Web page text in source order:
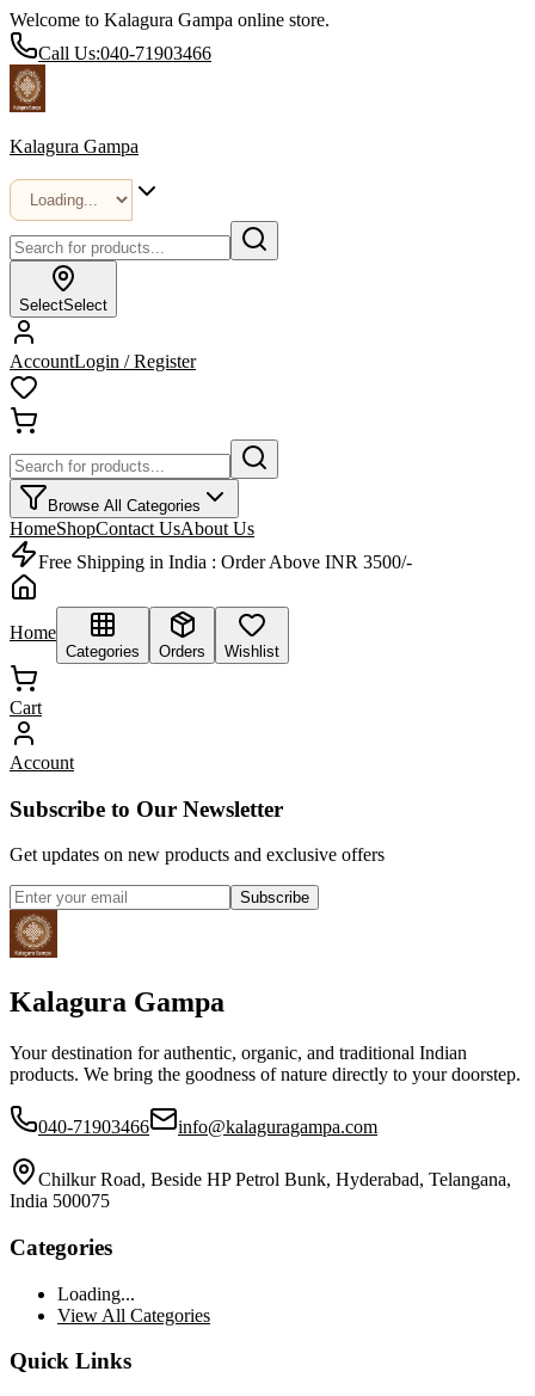
Welcome to Kalagura Gampa online store.
Call Us:040-71903466
Kalagura Gampa
SelectSelect
AccountLogin / Register
Browse All Categories
HomeShopContact UsAbout Us
Free Shipping in India : Order Above INR 3500/-
Home
Categories Orders Wishlist
Cart
Account
Subscribe to Our Newsletter
Get updates on new products and exclusive offers
Subscribe
Kalagura Gampa
Your destination for authentic, organic, and traditional Indian
products. We bring the goodness of nature directly to your doorstep.
040-71903466 info@kalaguragampa.com
Chilkur Road, Beside HP Petrol Bunk, Hyderabad, Telangana,
India 500075
Categories
Loading...
View All Categories
Quick Links